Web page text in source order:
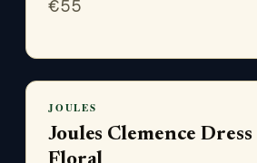
€55
JOULES
Joules Clemence